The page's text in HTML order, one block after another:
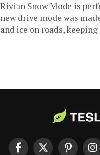
Rivian Snow Mode is
new drive mode was
and ice on roads, keeping